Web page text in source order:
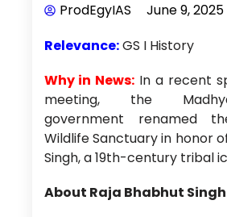
ProdEgyIAS
June 9, 2025
Relevance:GS I History
Why in News: In a recent
meeting, the
government renamed
Wildlife Sanctuary in honor
Singh, a 19th-century tribal
About Raja Bhabhut Singh